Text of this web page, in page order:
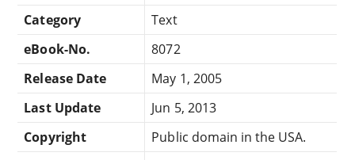
Category
Text
eBook-No.
8072
Release Date
May 1, 2005
Last Update
Jun 5, 2013
Copyright
Public domain in the USA.